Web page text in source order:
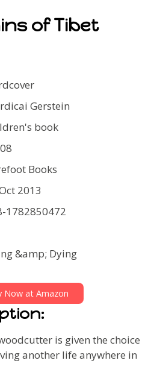
of Tibet
Gerstein
book
Books
2013
1782850472
&amp; Dying
Now at Amazon
is given the choice
another life anywhere in